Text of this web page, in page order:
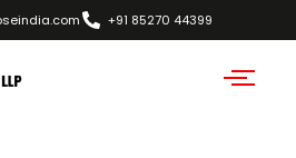
+91 85270 44399